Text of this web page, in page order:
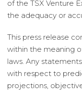
of the TSX Venture
the adequacy or
This press release
within the meaning
laws. Any
with respect to
projections,